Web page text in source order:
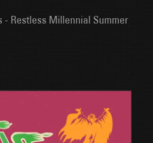
- Restless Millennial Summer